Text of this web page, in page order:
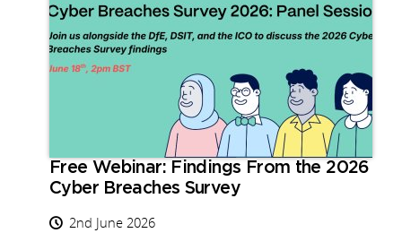
Free Webinar: Findings From the 2026
Cyber Breaches Survey
2nd June 2026